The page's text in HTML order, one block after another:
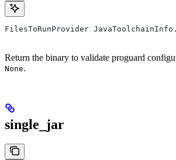
FilesToRunProvider
Return the binary to validate proguard
None.
single_jar